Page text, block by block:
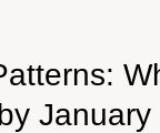
January